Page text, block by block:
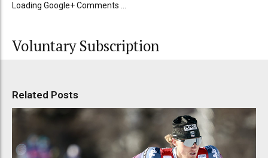
Loading Google+ Comments ...
Voluntary Subscription
Related Posts